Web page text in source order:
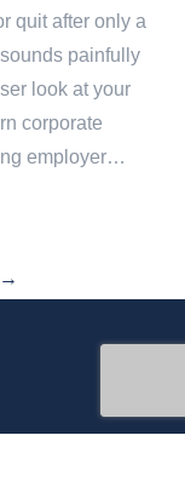
quit after only a
painfully
look at your
corporate
employer…
→